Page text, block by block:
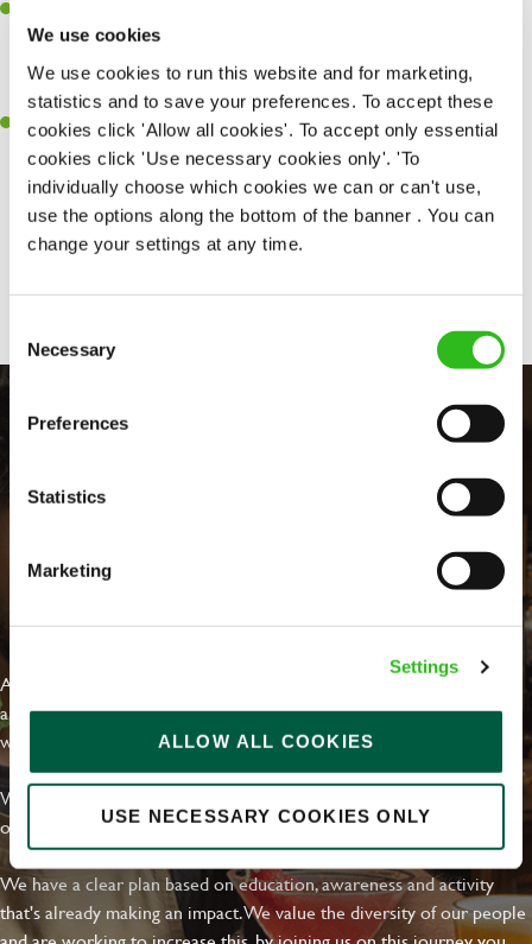
We use cookies
We use cookies to run this website and for marketing,
statistics and to save your preferences. To accept these
cookies click 'Allow all cookies'. To accept only essential
cookies click 'Use necessary cookies only'. 'To
individually choose which cookies we can or can't use,
use the options along the bottom of the banner . You can
change your settings at any time.
Selection
Necessary
Preferences
Statistics
Marketing
Settings
ALLOW ALL COOKIES
USE NECESSARY COOKIES ONLY
every guest has the best experience, regardless of the occasion -
even four-legged visitors are given a bowl of water (and a belly
rub).
Effortlessly Cool – You ooze confidence and knowledge and
building relationships with our regulars comes naturally to you.
EVERYDAY INCLUSION
At Greene King we're setting the bar for Inclusion & Diversity. We
are on a journey towards Everyday Inclusion where everyone feels
welcome, can thrive and truly belong.
With external commitments like the Valuable 500, our Calling Time
on Racism manifesto and community partnerships.
We have a clear plan based on education, awareness and activity
that's already making an impact. We value the diversity of our people